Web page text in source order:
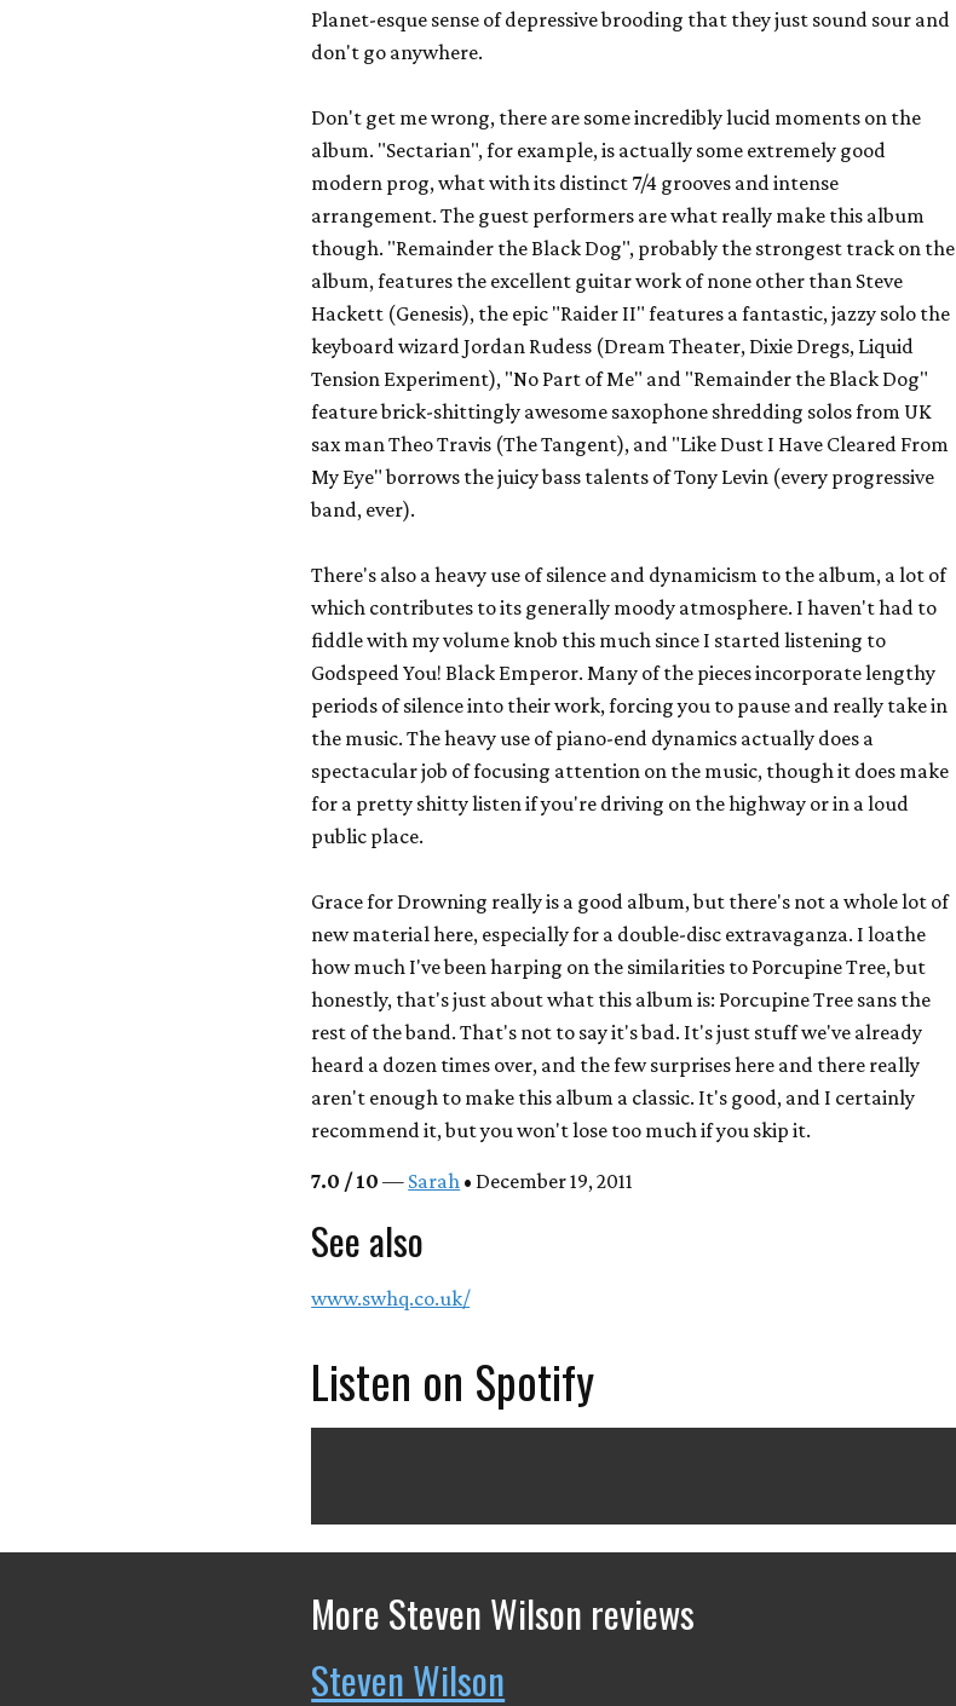
Planet-esque sense of depressive brooding that they just sound sour and
don't go anywhere.
Don't get me wrong, there are some incredibly lucid moments on the
album. "Sectarian", for example, is actually some extremely good
modern prog, what with its distinct 7/4 grooves and intense
arrangement. The guest performers are what really make this album
though. "Remainder the Black Dog", probably the strongest track on the
album, features the excellent guitar work of none other than Steve
Hackett (Genesis), the epic "Raider II" features a fantastic, jazzy solo the
keyboard wizard Jordan Rudess (Dream Theater, Dixie Dregs, Liquid
Tension Experiment), "No Part of Me" and "Remainder the Black Dog"
feature brick-shittingly awesome saxophone shredding solos from UK
sax man Theo Travis (The Tangent), and "Like Dust I Have Cleared From
My Eye" borrows the juicy bass talents of Tony Levin (every progressive
band, ever).
There's also a heavy use of silence and dynamicism to the album, a lot of
which contributes to its generally moody atmosphere. I haven't had to
fiddle with my volume knob this much since I started listening to
Godspeed You! Black Emperor. Many of the pieces incorporate lengthy
periods of silence into their work, forcing you to pause and really take in
the music. The heavy use of piano-end dynamics actually does a
spectacular job of focusing attention on the music, though it does make
for a pretty shitty listen if you're driving on the highway or in a loud
public place.
Grace for Drowning really is a good album, but there's not a whole lot of
new material here, especially for a double-disc extravaganza. I loathe
how much I've been harping on the similarities to Porcupine Tree, but
honestly, that's just about what this album is: Porcupine Tree sans the
rest of the band. That's not to say it's bad. It's just stuff we've already
heard a dozen times over, and the few surprises here and there really
aren't enough to make this album a classic. It's good, and I certainly
recommend it, but you won't lose too much if you skip it.
7.0 / 10 — Sarah • December 19, 2011
See also
www.swhq.co.uk/
Listen on Spotify
More Steven Wilson reviews
Steven Wilson